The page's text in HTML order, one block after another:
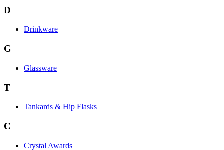
D
Drinkware
G
Glassware
T
Tankards & Hip Flasks
C
Crystal Awards